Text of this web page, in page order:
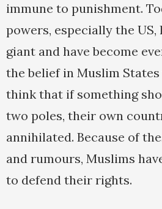
immune to punishment.
powers, especially the
giant and have become
the belief in Muslim
think that if something
two poles, their own
annihilated. Because of
and rumours, Muslims
to defend their rights.